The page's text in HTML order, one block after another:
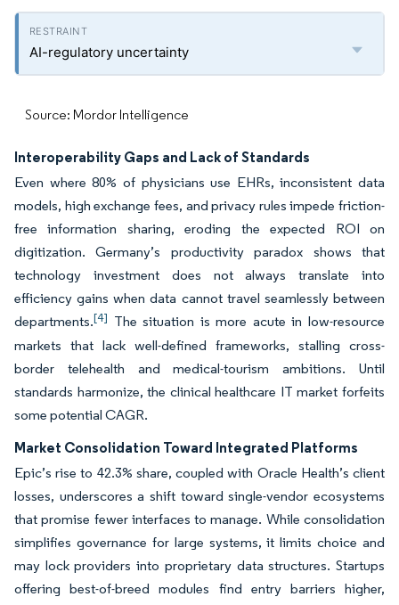
AI-regulatory uncertainty
Source: Mordor Intelligence
Interoperability Gaps and Lack of Standards
Even where 80% of physicians use EHRs, inconsistent data
models, high exchange fees, and privacy rules impede friction-
free information sharing, eroding the expected ROI on
digitization. Germany’s productivity paradox shows that
technology investment does not always translate into
efficiency gains when data cannot travel seamlessly between
departments.[4] The situation is more acute in low-resource
markets that lack well-defined frameworks, stalling cross-
border telehealth and medical-tourism ambitions. Until
standards harmonize, the clinical healthcare IT market forfeits
some potential CAGR.
Market Consolidation Toward Integrated Platforms
Epic’s rise to 42.3% share, coupled with Oracle Health’s client
losses, underscores a shift toward single-vendor ecosystems
that promise fewer interfaces to manage. While consolidation
simplifies governance for large systems, it limits choice and
may lock providers into proprietary data structures. Startups
offering best-of-breed modules find entry barriers higher,